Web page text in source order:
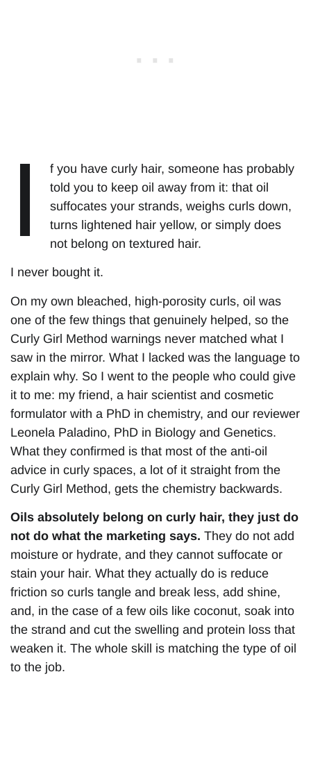
I
f you have curly hair, someone has probably
told you to keep oil away from it: that oil
suffocates your strands, weighs curls down,
turns lightened hair yellow, or simply does
not belong on textured hair.
I never bought it.
On my own bleached, high-porosity curls, oil was
one of the few things that genuinely helped, so the
Curly Girl Method warnings never matched what I
saw in the mirror. What I lacked was the language to
explain why. So I went to the people who could give
it to me: my friend, a hair scientist and cosmetic
formulator with a PhD in chemistry, and our reviewer
Leonela Paladino, PhD in Biology and Genetics.
What they confirmed is that most of the anti-oil
advice in curly spaces, a lot of it straight from the
Curly Girl Method, gets the chemistry backwards.
Oils absolutely belong on curly hair, they just do
not do what the marketing says. They do not add
moisture or hydrate, and they cannot suffocate or
stain your hair. What they actually do is reduce
friction so curls tangle and break less, add shine,
and, in the case of a few oils like coconut, soak into
the strand and cut the swelling and protein loss that
weaken it. The whole skill is matching the type of oil
to the job.